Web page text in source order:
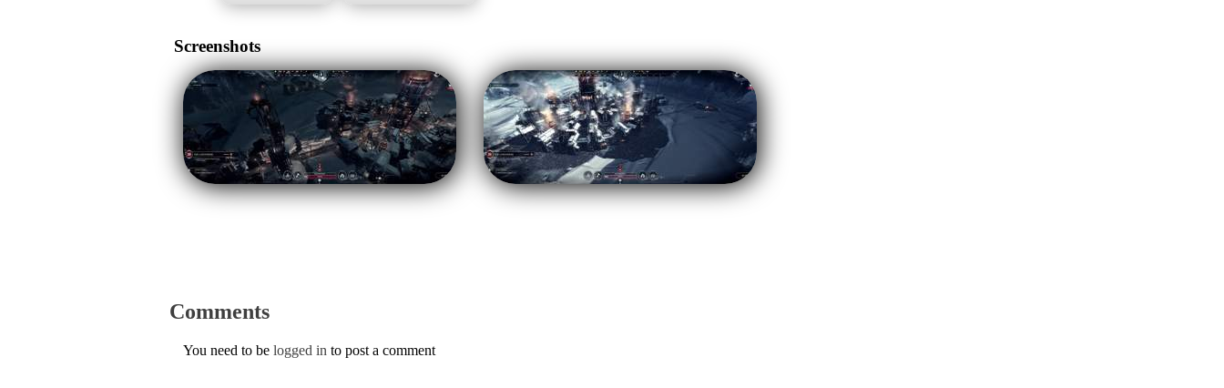
Screenshots
Comments
You need to be logged in to post a comment